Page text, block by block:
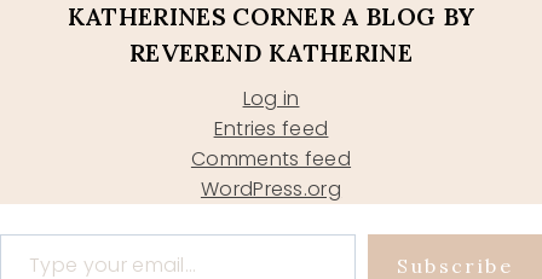
KATHERINES CORNER A BLOG BY
REVEREND KATHERINE
Log in
Entries feed
Comments feed
WordPress.org
Type your email…
Subscribe